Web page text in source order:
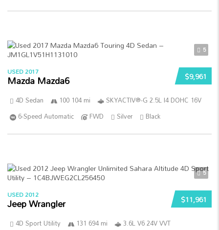
5
$9,961
USED 2017
Mazda Mazda6
4D Sedan 100 104 mi
SKYACTIV®-G 2.5L I4 DOHC 16V
6-Speed Automatic
FWD Silver Black
5
$11,961
USED 2012
Jeep Wrangler
4D Sport Utility 131 694 mi
3.6L V6 24V VVT